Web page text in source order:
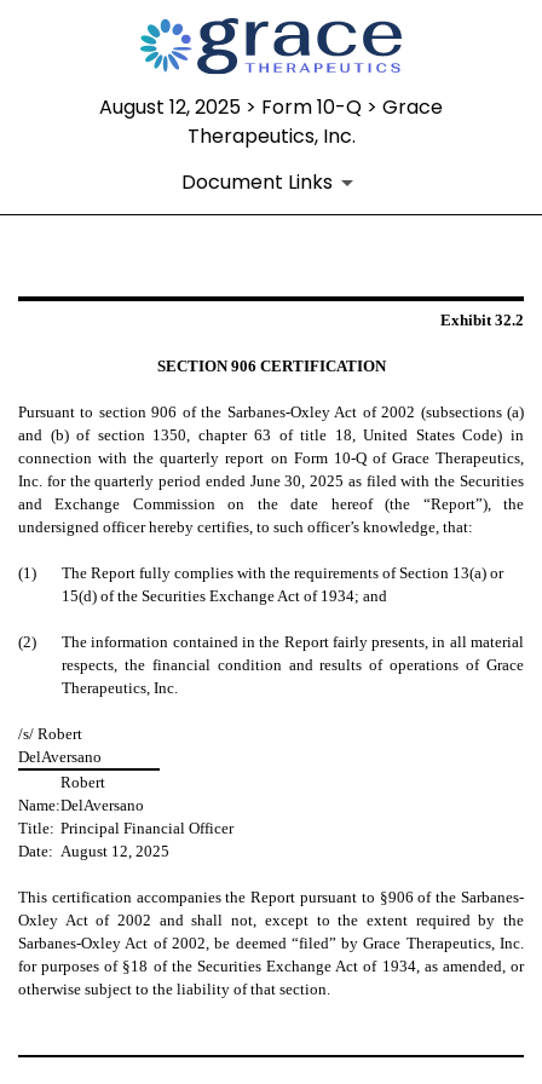
August 12, 2025 > Form 10-Q > Grace
Therapeutics, Inc.
Document Links
Published on August 12, 2025
Exhibit 32.2
SECTION 906 CERTIFICATION
Pursuant to section 906 of the Sarbanes-Oxley Act of 2002 (subsections (a)
and (b) of section 1350, chapter 63 of title 18, United States Code) in
connection with the quarterly report on Form 10-Q of Grace Therapeutics,
Inc. for the quarterly period ended June 30, 2025 as filed with the Securities
and Exchange Commission on the date hereof (the “Report”), the
undersigned officer hereby certifies, to such officer’s knowledge, that:
(1)
The Report fully complies with the requirements of Section 13(a) or
15(d) of the Securities Exchange Act of 1934; and
(2)
The information contained in the Report fairly presents, in all material
respects, the financial condition and results of operations of Grace
Therapeutics, Inc.
/s/ Robert
DelAversano
Name:
Robert
DelAversano
Title: Principal Financial Officer
Date: August 12, 2025
This certification accompanies the Report pursuant to §906 of the Sarbanes-
Oxley Act of 2002 and shall not, except to the extent required by the
Sarbanes-Oxley Act of 2002, be deemed “filed” by Grace Therapeutics, Inc.
for purposes of §18 of the Securities Exchange Act of 1934, as amended, or
otherwise subject to the liability of that section.